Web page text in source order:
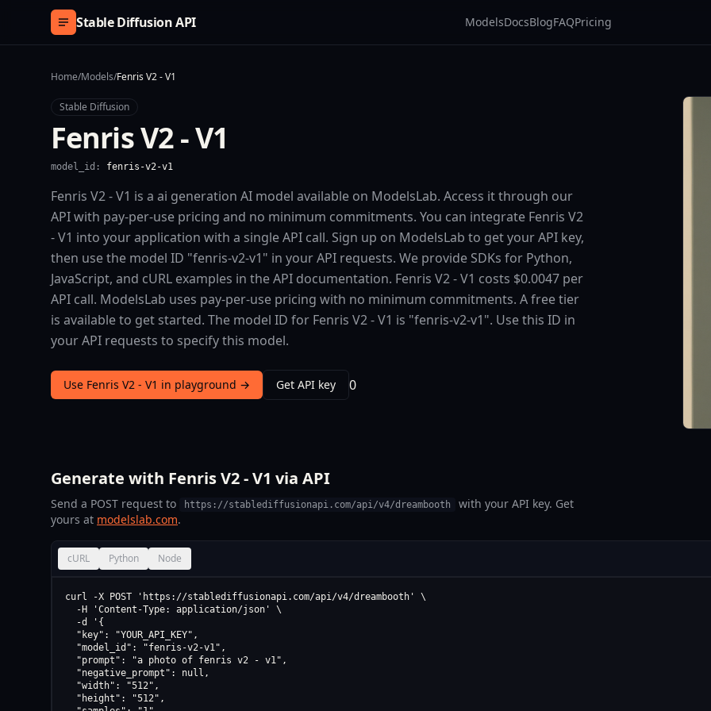
Skip to content
Stable Diffusion API ModelsDocsBlogFAQPricing
Home/Models/Fenris V2 - V1
Stable Diffusion
Fenris V2 - V1
model_id: fenris-v2-v1
Fenris V2 - V1 is a ai generation AI model available on ModelsLab. Access it through our
API with pay-per-use pricing and no minimum commitments. You can integrate Fenris V2
- V1 into your application with a single API call. Sign up on ModelsLab to get your API key,
then use the model ID "fenris-v2-v1" in your API requests. We provide SDKs for Python,
JavaScript, and cURL examples in the API documentation. Fenris V2 - V1 costs $0.0047 per
API call. ModelsLab uses pay-per-use pricing with no minimum commitments. A free tier
is available to get started. The model ID for Fenris V2 - V1 is "fenris-v2-v1". Use this ID in
your API requests to specify this model.
Use Fenris V2 - V1 in playground → Get API key 0
Generate with Fenris V2 - V1 via API
Send a POST request to https://stablediffusionapi.com/api/v4/dreambooth
with your API key. Get
yours at modelslab.com.
cURL Python Node
curl -X POST 'https://stablediffusionapi.com/api/v4/dreambooth' \
  -H 'Content-Type: application/json' \
  -d '{
  "key": "YOUR_API_KEY",
  "model_id": "fenris-v2-v1",
  "prompt": "a photo of fenris v2 - v1",
  "negative_prompt": null,
  "width": "512",
  "height": "512",